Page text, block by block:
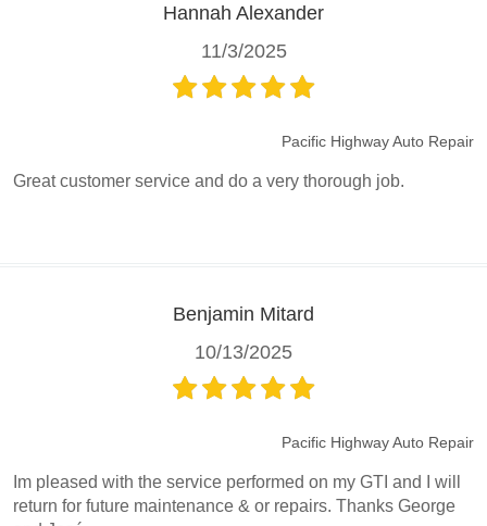
Hannah Alexander
11/3/2025
Pacific Highway Auto Repair
Great customer service and do a very thorough job.
Benjamin Mitard
10/13/2025
Pacific Highway Auto Repair
Im pleased with the service performed on my GTI and I will
return for future maintenance & or repairs. Thanks George